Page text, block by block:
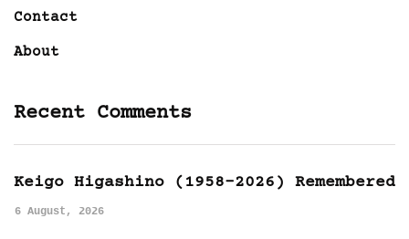
Contact
About
Recent Comments
Keigo Higashino (1958-2026) Remembered
6 August, 2026